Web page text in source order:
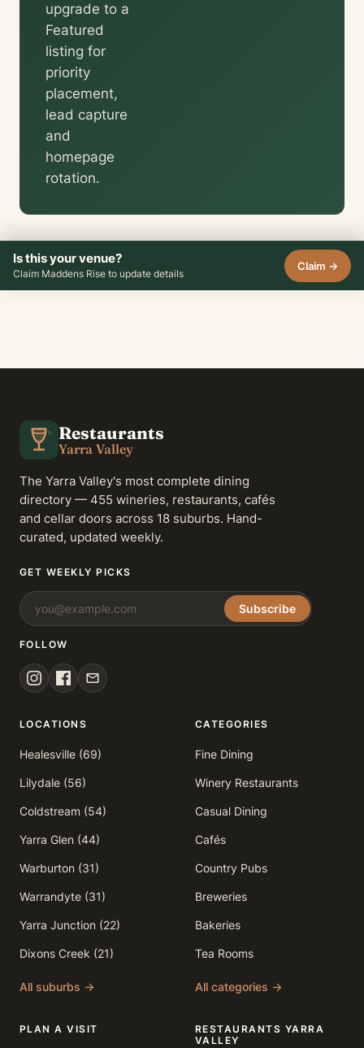
upgrade to a
Featured
listing for
priority
placement,
lead capture
and
homepage
rotation.
Is this your venue?
Claim Maddens Rise to update details
Claim →
Restaurants
Yarra Valley
The Yarra Valley's most complete dining
directory — 455 wineries, restaurants, cafés
and cellar doors across 18 suburbs. Hand-
curated, updated weekly.
GET WEEKLY PICKS
Subscribe
FOLLOW
LOCATIONS
Healesville (69)
Lilydale (56)
Coldstream (54)
Yarra Glen (44)
Warburton (31)
Warrandyte (31)
Yarra Junction (22)
Dixons Creek (21)
All suburbs →
CATEGORIES
Fine Dining
Winery Restaurants
Casual Dining
Cafés
Country Pubs
Breweries
Bakeries
Tea Rooms
All categories →
PLAN A VISIT
RESTAURANTS YARRA
VALLEY